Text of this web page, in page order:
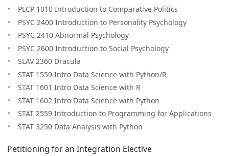
PLCP 1010 Introduction to Comparative Politics
PSYC 2400 Introduction to Personality Psychology
PSYC 2410 Abnormal Psychology
PSYC 2600 Introduction to Social Psychology
SLAV 2360 Dracula
STAT 1559 Intro Data Science with Python/R
STAT 1601 Intro Data Science with R
STAT 1602 Intro Data Science with Python
STAT 2559 Introduction to Programming for Applications
STAT 3250 Data Analysis with Python
Petitioning for an Integration Elective